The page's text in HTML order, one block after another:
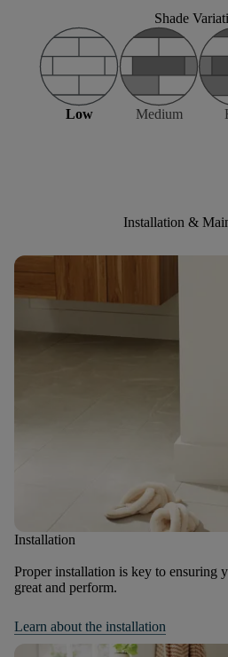
Shade
Low Medium
Installation &
Installation
Proper installation is key to ensuring
great and perform.
Learn about the installation